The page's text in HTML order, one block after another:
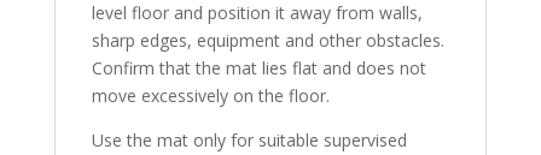
level floor and position it away from walls,
sharp edges, equipment and other obstacles.
Confirm that the mat lies flat and does not
move excessively on the floor.
Use the mat only for suitable supervised